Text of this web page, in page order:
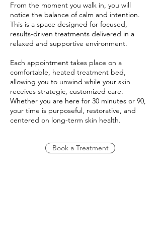
From the moment you walk in, you will
notice the balance of calm and intention.
This is a space designed for focused,
results-driven treatments delivered in a
relaxed and supportive environment.
Each appointment takes place on a
comfortable, heated treatment bed,
allowing you to unwind while your skin
receives strategic, customized care.
Whether you are here for 30 minutes or 90,
your time is purposeful, restorative, and
centered on long-term skin health.
Book a Treatment